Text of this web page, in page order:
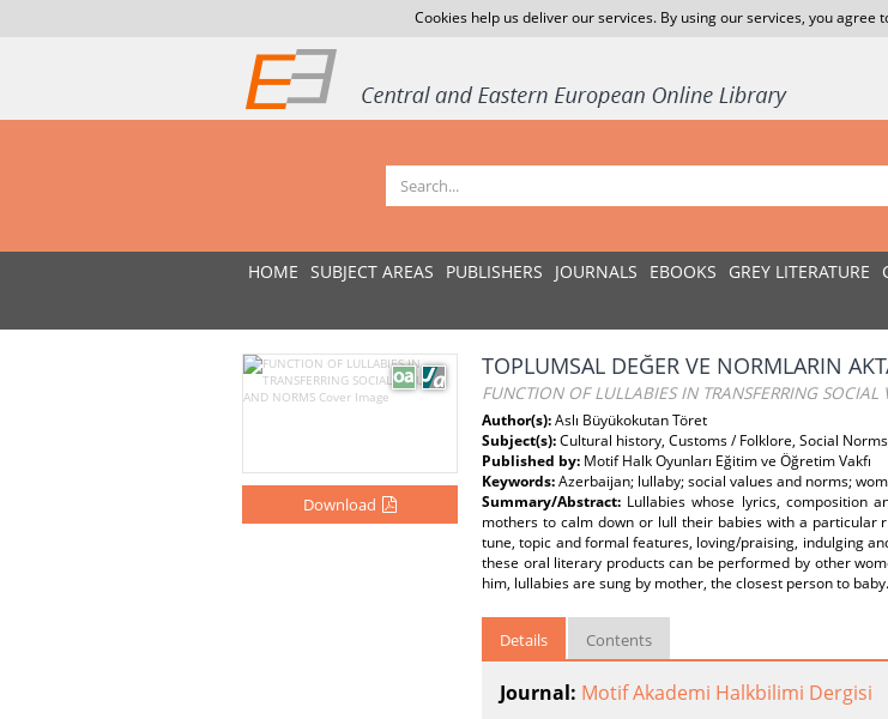
Cookies help us deliver our services. By using our services, you agree
HOME SUBJECT AREAS PUBLISHERS JOURNALS EBOOKS GREY LITERATURE
Download
TOPLUMSAL DEĞER VE NORMLARIN
FUNCTION OF LULLABIES IN TRANSFERRING SOCIAL
Author(s):Aslı Büyükokutan Töret
Subject(s):Cultural history, Customs / Folklore, Social
Published by: Motif Halk Oyunları Eğitim ve Öğretim Vakfı
Keywords:Azerbaijan; lullaby; social values and norms;
Summary/Abstract: Lullabies whose lyrics, composition
mothers to calm down or lull their babies with a particular
tune, topic and formal features, loving/praising, indulging
these oral literary products can be performed by other
him, lullabies are sung by mother, the closest person to baby.
Details Contents
Journal: Motif Akademi Halkbilimi Dergisi